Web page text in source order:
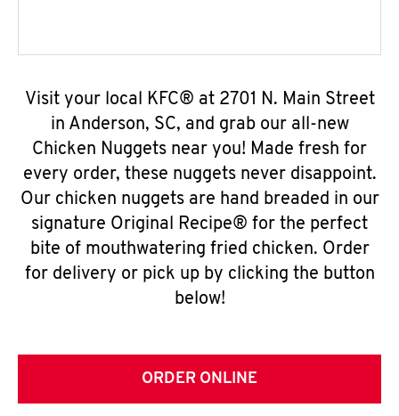
Visit your local KFC® at 2701 N. Main Street
in Anderson, SC, and grab our all-new
Chicken Nuggets near you! Made fresh for
every order, these nuggets never disappoint.
Our chicken nuggets are hand breaded in our
signature Original Recipe® for the perfect
bite of mouthwatering fried chicken. Order
for delivery or pick up by clicking the button
below!
ORDER ONLINE